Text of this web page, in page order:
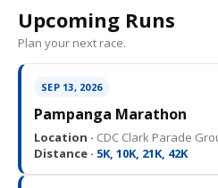
Upcoming Runs
Plan your next race.
SEP 13, 2026
Pampanga Marathon
Location · CDC Clark Parade
Distance · 5K, 10K, 21K, 42K